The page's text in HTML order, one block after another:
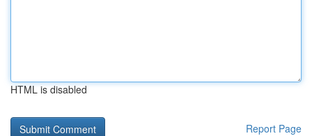
HTML is disabled
Report Page